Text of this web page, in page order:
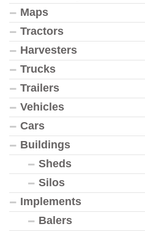
Maps
Tractors
Harvesters
Trucks
Trailers
Vehicles
Cars
Buildings
Sheds
Silos
Implements
Balers